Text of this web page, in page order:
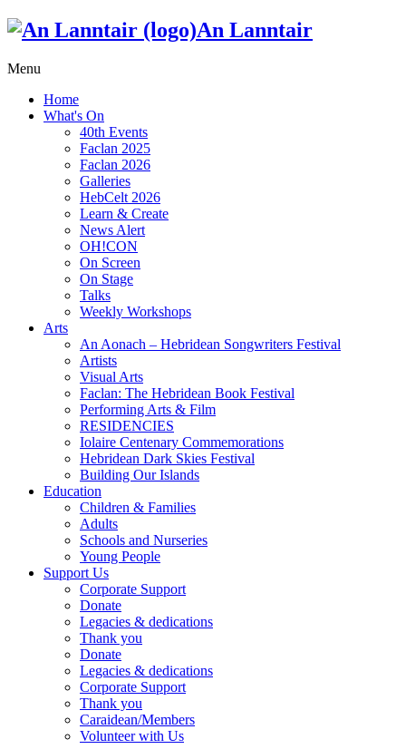
An Lanntair
Menu
Home
What's On
40th Events
Faclan 2025
Faclan 2026
Galleries
HebCelt 2026
Learn & Create
News Alert
OH!CON
On Screen
On Stage
Talks
Weekly Workshops
Arts
An Aonach – Hebridean Songwriters Festival
Artists
Visual Arts
Faclan: The Hebridean Book Festival
Performing Arts & Film
RESIDENCIES
Iolaire Centenary Commemorations
Hebridean Dark Skies Festival
Building Our Islands
Education
Children & Families
Adults
Schools and Nurseries
Young People
Support Us
Corporate Support
Donate
Legacies & dedications
Thank you
Donate
Legacies & dedications
Corporate Support
Thank you
Caraidean/Members
Volunteer with Us